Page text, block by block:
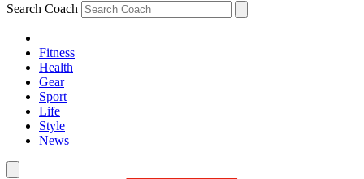
Search Coach
Fitness
Health
Gear
Sport
Life
Style
News